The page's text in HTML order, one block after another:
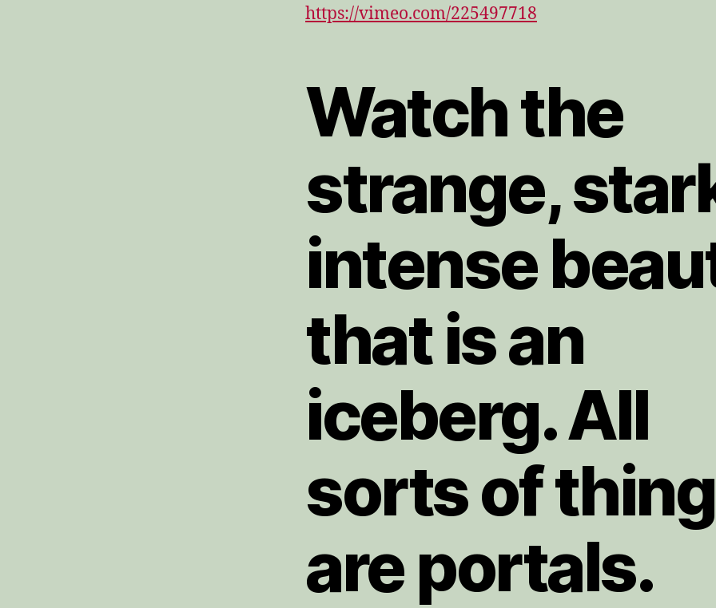
https://vimeo.com/225497718
Watch the
strange,
intense
that is an
iceberg. All
sorts of
are portals.